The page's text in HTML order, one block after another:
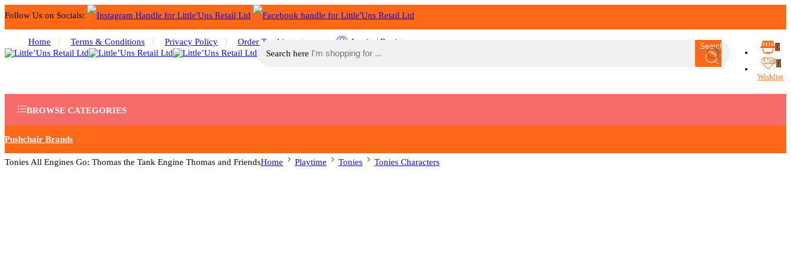
Follow Us on Socials:
Home Terms & Conditions Privacy Policy Order Tracking
Login / Register
Search here
Search 0
Cart0
Wishlist
BROWSE CATEGORIES
Pushchair Brands
Tonies All Engines Go: Thomas the Tank Engine Thomas and FriendsHome Playtime Tonies Tonies Characters